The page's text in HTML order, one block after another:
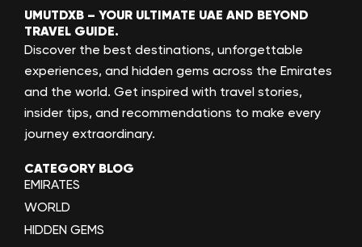
UMUTDXB – YOUR ULTIMATE UAE AND BEYOND
TRAVEL GUIDE.
Discover the best destinations, unforgettable
experiences, and hidden gems across the Emirates
and the world. Get inspired with travel stories,
insider tips, and recommendations to make every
journey extraordinary.
CATEGORY BLOG
EMIRATES
WORLD
HIDDEN GEMS